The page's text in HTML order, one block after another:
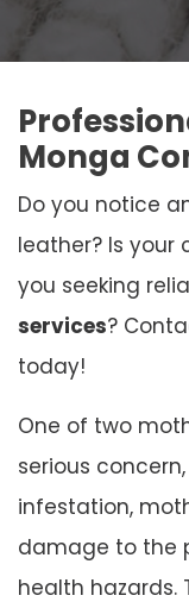
Monga
Do you notice
leather? Is your
you seeking
services?
today!
One of two
serious
infestation,
damage to the
health hazards.